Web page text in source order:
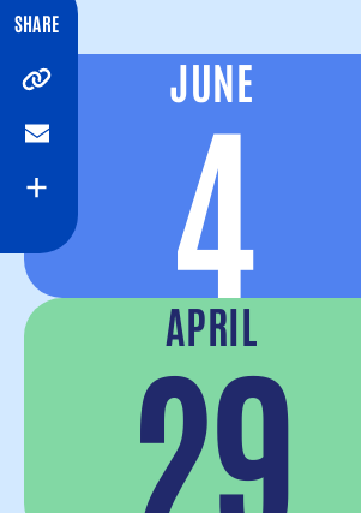
SHARE
Copy
Email
Expand
JUNE
4
APRIL
29